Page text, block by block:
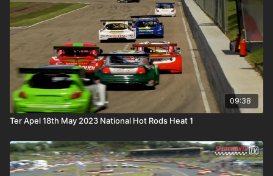
09:38
Ter Apel 18th May 2023 National Hot Rods Heat 1